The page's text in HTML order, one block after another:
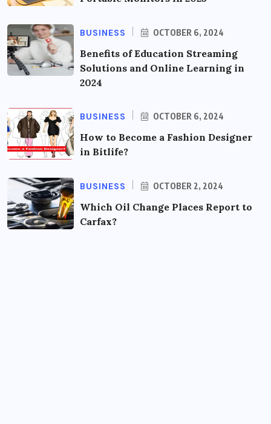
BUSINESS OCTOBER 6, 2024
Benefits of Education Streaming
Solutions and Online Learning in
2024
BUSINESS OCTOBER 6, 2024
How to Become a Fashion Designer
in Bitlife?
BUSINESS OCTOBER 2, 2024
Which Oil Change Places Report to
Carfax?